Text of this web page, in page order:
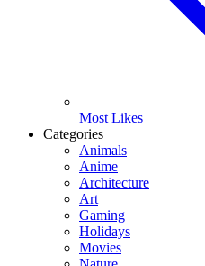
Most Likes
Categories
Animals
Anime
Architecture
Art
Gaming
Holidays
Movies